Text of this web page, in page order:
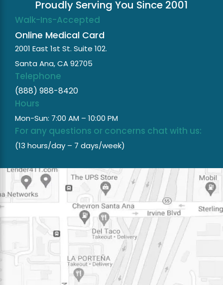
Proudly Serving You Since 2001
Walk-Ins-Accepted
Online Medical Card
2001 East 1st St. Suite 102.
Santa Ana, CA 92705
Telephone
(888) 988-8420
Hours
Mon-Sun: 7:00 AM – 10:00 PM
For any questions or concerns chat with us:
(13 hours/day – 7 days/week)